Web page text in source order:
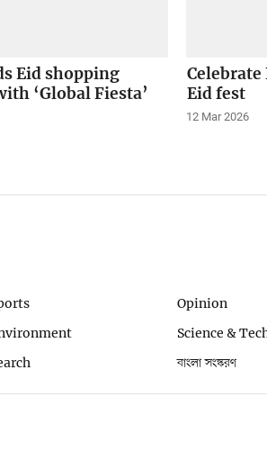
Eid shopping
‘Global Fiesta’
Celebrate
Eid fest
12 Mar 2026
Opinion
Science &
বাংলা সংস্করণ